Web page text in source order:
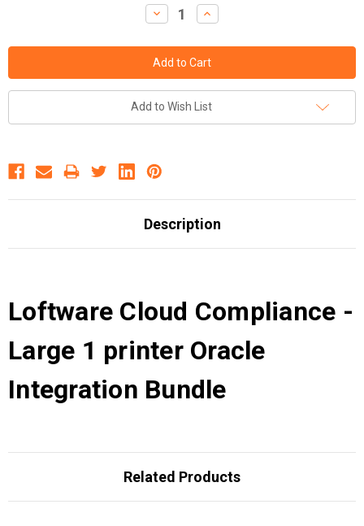
Decrease
Quantity:
Increase
Quantity:
Add to Wish List
Description
Loftware Cloud Compliance -
Large 1 printer Oracle
Integration Bundle
Related Products